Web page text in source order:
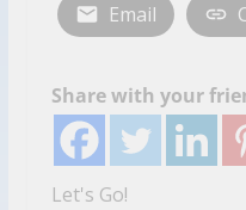
Email
Share with your
Let's Go!